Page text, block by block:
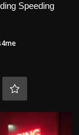
Speeding